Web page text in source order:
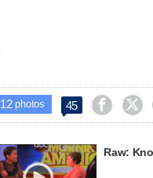
12photos 45  
Raw: